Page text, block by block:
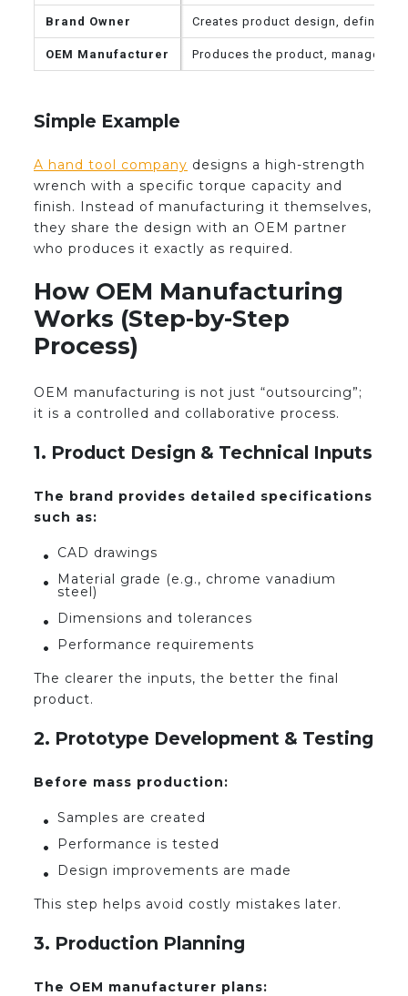
Brand Owner Creates product design, defines
OEM Manufacturer Produces the product, manages
Simple Example
A hand tool company designs a high-strength
wrench with a specific torque capacity and
finish. Instead of manufacturing it themselves,
they share the design with an OEM partner
who produces it exactly as required.
How OEM Manufacturing
Works (Step-by-Step
Process)
OEM manufacturing is not just “outsourcing”;
it is a controlled and collaborative process.
1. Product Design & Technical Inputs
The brand provides detailed specifications
such as:
CAD drawings
Material grade (e.g., chrome vanadium
steel)
Dimensions and tolerances
Performance requirements
The clearer the inputs, the better the final
product.
2. Prototype Development & Testing
Before mass production:
Samples are created
Performance is tested
Design improvements are made
This step helps avoid costly mistakes later.
3. Production Planning
The OEM manufacturer plans: